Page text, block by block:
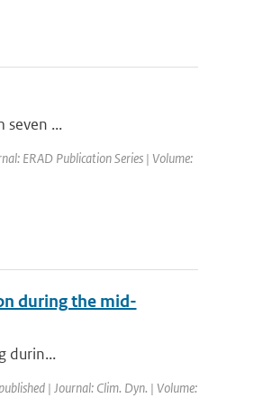
seven ...
ERAD Publication Series | Volume:
during the mid-
durin...
| Journal: Clim. Dyn. | Volume: